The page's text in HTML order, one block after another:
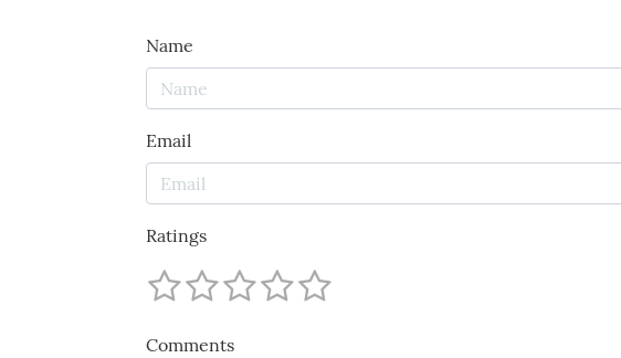
Name
Email
Ratings
Comments